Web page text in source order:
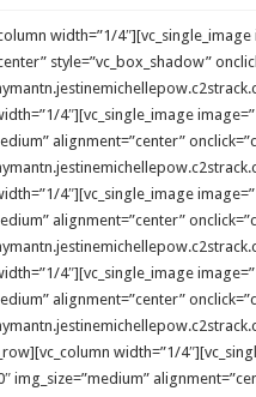
width=”1/4″][vc_single_image
style=”vc_box_shadow”
4″][vc_single_image
alignment=”center”
4″][vc_single_image
alignment=”center”
4″][vc_single_image
alignment=”center”
width=”1/
img_size=”medium”